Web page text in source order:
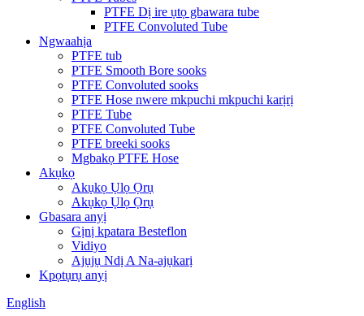
PTFE Dị ire ụtọ gbawara tube
PTFE Convoluted Tube
Ngwaahịa
PTFE tub
PTFE Smooth Bore sooks
PTFE Convoluted sooks
PTFE Hose nwere mkpuchi mkpuchi karịrị
PTFE Tube
PTFE Convoluted Tube
PTFE breeki sooks
Mgbakọ PTFE Hose
Akụkọ
Akụkọ Ụlọ Ọrụ
Akụkọ Ụlọ Ọrụ
Gbasara anyị
Gịnị kpatara Besteflon
Vidiyo
Ajụjụ Ndị A Na-ajụkarị
Kpọtụrụ anyị
English